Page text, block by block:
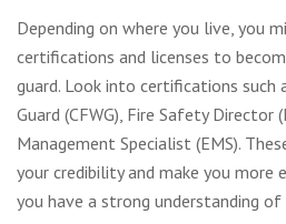
Depending on where you live, you
certifications and licenses to
guard. Look into certifications such
Guard (CFWG), Fire Safety Director
Management Specialist (EMS).
your credibility and make you more
you have a strong understanding